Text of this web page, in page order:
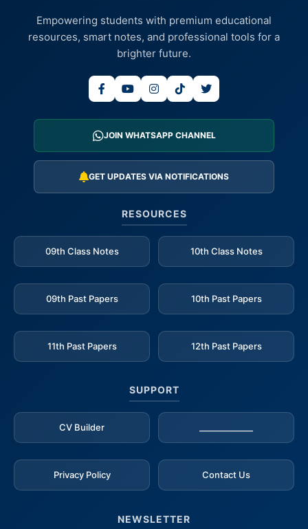
Empowering students with premium educational
resources, smart notes, and professional tools for a
brighter future.
JOIN WHATSAPP CHANNEL
GET UPDATES VIA NOTIFICATIONS
RESOURCES
09th Class Notes 10th Class Notes
09th Past Papers 10th Past Papers
11th Past Papers 12th Past Papers
SUPPORT
CV Builder
Privacy Policy Contact Us
NEWSLETTER